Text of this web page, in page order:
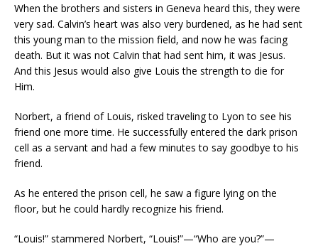
When the brothers and sisters in Geneva heard this, they were
very sad. Calvin’s heart was also very burdened, as he had sent
this young man to the mission field, and now he was facing
death. But it was not Calvin that had sent him, it was Jesus.
And this Jesus would also give Louis the strength to die for
Him.
Norbert, a friend of Louis, risked traveling to Lyon to see his
friend one more time. He successfully entered the dark prison
cell as a servant and had a few minutes to say goodbye to his
friend.
As he entered the prison cell, he saw a figure lying on the
floor, but he could hardly recognize his friend.
“Louis!” stammered Norbert, “Louis!”—“Who are you?”—